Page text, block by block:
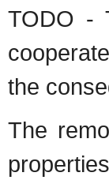
TODO -
the
The